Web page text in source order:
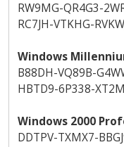
RW9MG-QR4G3-
RC7JH-VTKHG-
Windows
B88DH-VQ89B-
HBTD9-6P338-
Windows 2000
DDTPV-TXMX7-